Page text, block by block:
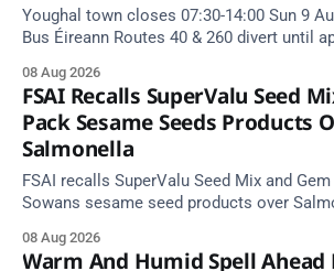
Youghal town closes 07:30-14:00 Sun 9
Bus Éireann Routes 40 & 260 divert until
08 Aug 2026
FSAI Recalls SuperValu Seed
Pack Sesame Seeds Products
Salmonella
FSAI recalls SuperValu Seed Mix and
Sowans sesame seed products over
08 Aug 2026
Warm And Humid Spell Ahead